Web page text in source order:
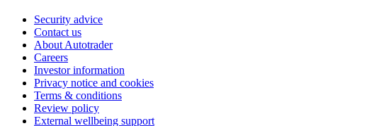
Security advice
Contact us
About Autotrader
Careers
Investor information
Privacy notice and cookies
Terms & conditions
Review policy
External wellbeing support